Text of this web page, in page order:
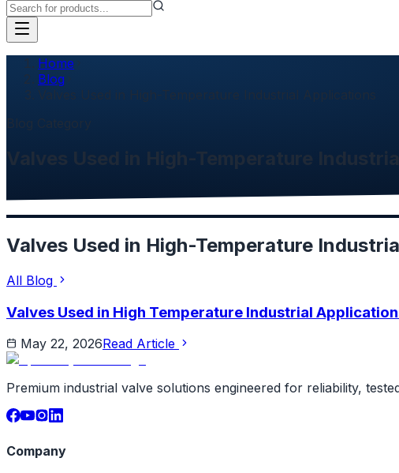
Home
Blog
Valves Used in High-Temperature
Valves Used in High-Temperature
All Blog
Valves Used in High Temperature Industrial
May 22, 2026Read Article
Premium industrial valve solutions engineered for reliability,
Company